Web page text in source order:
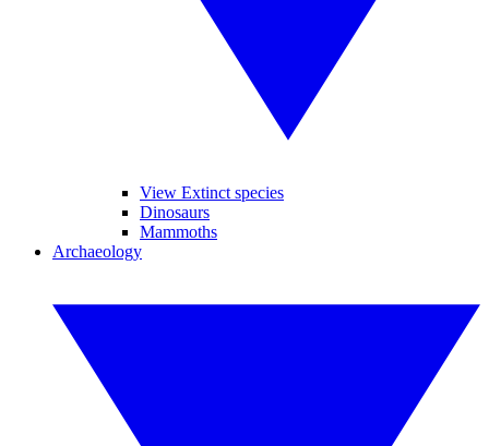
View Extinct species
Dinosaurs
Mammoths
Archaeology